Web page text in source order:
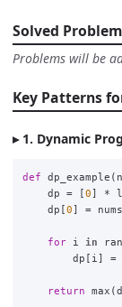
Solved
Problems will be
Key Patterns
1. Dynamic
def dp_example (
dp
= [0] *
dp [0] = nums
for i in
dp [ i ] =
return max (